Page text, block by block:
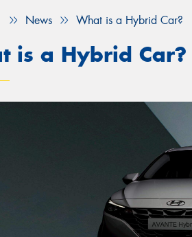
News What is a Hybrid Car?
is a Hybrid Car?